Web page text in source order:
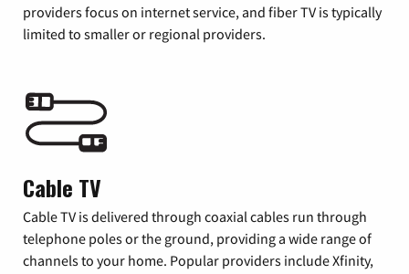
providers focus on internet service, and fiber TV is typically
limited to smaller or regional providers.
Cable TV
Cable TV is delivered through coaxial cables run through
telephone poles or the ground, providing a wide range of
channels to your home. Popular providers include Xfinity,